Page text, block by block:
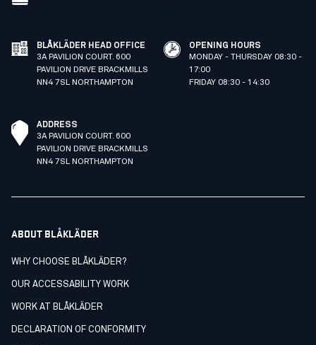
BLÅKLÄDER HEAD OFFICE
3A PAVILION COURT. 600
PAVILION DRIVE BRACKMILLS
NN4 7SL NORTHAMPTON
OPENING HOURS
MONDAY - THURSDAY 08:30 -
17:00
FRIDAY 08:30 - 14:30
ADDRESS
3A PAVILION COURT. 600
PAVILION DRIVE BRACKMILLS
NN4 7SL NORTHAMPTON
ABOUT BLÅKLÄDER
WHY CHOOSE BLÅKLÄDER?
OUR ACCESSABILITY WORK
WORK AT BLÅKLÄDER
DECLARATION OF CONFORMITY